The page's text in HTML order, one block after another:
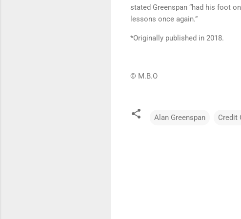
stated Greenspan “had his foot
lessons once again.”
*Originally published in 2018.
© M.B.O
Alan Greenspan Credit